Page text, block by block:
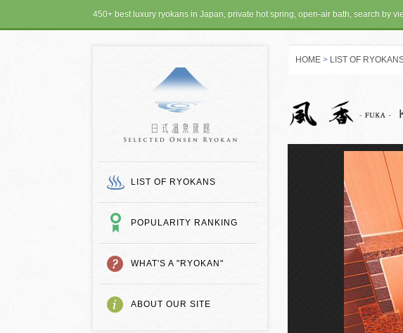
450+ best luxury ryokans in Japan, private hot spring, open-air bath, search by
LIST OF RYOKANS
POPULARITY RANKING
WHAT'S A "RYOKAN"
ABOUT OUR SITE
HOME > LIST OF